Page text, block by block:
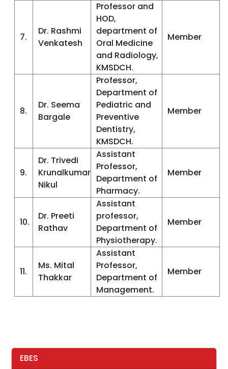
EBES
7.
Dr. Rashmi
Venkatesh
Professor and
HOD,
department of
Oral Medicine
and Radiology,
KMSDCH.
Member
8.
Dr. Seema
Bargale
Professor,
Department of
Pediatric and
Preventive
Dentistry,
KMSDCH.
Member
9.
Dr. Trivedi
Krunalkumar
Nikul
Assistant
Professor,
Department of
Pharmacy.
Member
10.
Dr. Preeti
Rathav
Assistant
professor,
Department of
Physiotherapy.
Member
11.
Ms. Mital
Thakkar
Assistant
Professor,
Department of
Management.
Member